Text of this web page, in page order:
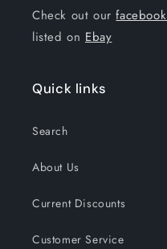
Check out ourfacebook
listed on Ebay
Quick links
Search
About Us
Current Discounts
Customer Service